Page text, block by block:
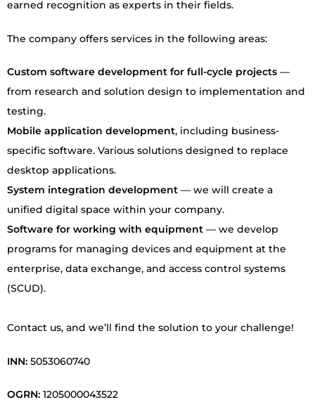
earned recognition as experts in their fields.
The company offers services in the following areas:
Custom software development for full-cycle projects —
from research and solution design to implementation and
testing.
Mobile application development, including business-
specific software. Various solutions designed to replace
desktop applications.
System integration development — we will create a
unified digital space within your company.
Software for working with equipment — we develop
programs for managing devices and equipment at the
enterprise, data exchange, and access control systems
(SCUD).
Contact us, and we’ll find the solution to your challenge!
INN: 5053060740
OGRN: 1205000043522